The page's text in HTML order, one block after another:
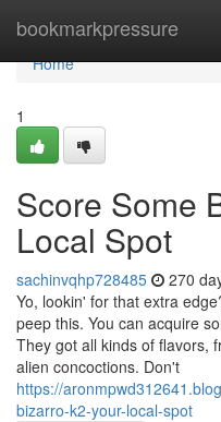
bookmarkpressure
Home
Home
1
Score Some
Local Spot
sachinvqhp728485 270
Yo, lookin' for that extra
peep this. You can acquire
They got all kinds of flavors,
alien concoctions. Don't
https://
bizarro-k2-your-local-spot